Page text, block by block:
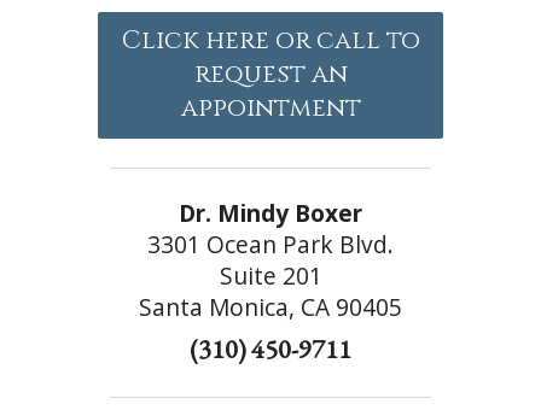
Click here or call to
request an
appointment
Dr. Mindy Boxer
3301 Ocean Park Blvd.
Suite 201
Santa Monica, CA 90405
(310) 450-9711